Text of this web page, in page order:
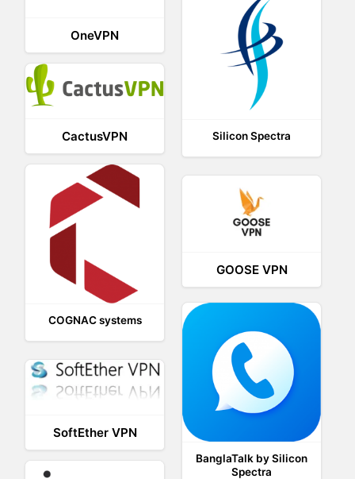
OneVPN
Silicon Spectra
CactusVPN
COGNAC systems
GOOSE VPN
BanglaTalk by Silicon
Spectra
SoftEther VPN